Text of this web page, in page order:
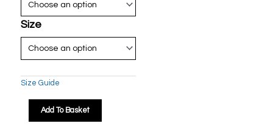
Size
Size Guide
Add To Basket